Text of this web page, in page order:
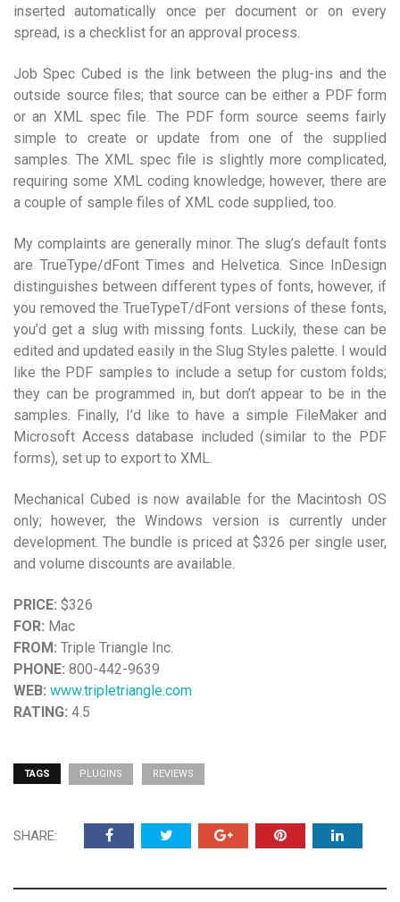
inserted automatically once per document or on every
spread, is a checklist for an approval process.
Job Spec Cubed is the link between the plug-ins and the
outside source files; that source can be either a PDF form
or an XML spec file. The PDF form source seems fairly
simple to create or update from one of the supplied
samples. The XML spec file is slightly more complicated,
requiring some XML coding knowledge; however, there are
a couple of sample files of XML code supplied, too.
My complaints are generally minor. The slug’s default fonts
are TrueType/dFont Times and Helvetica. Since InDesign
distinguishes between different types of fonts, however, if
you removed the TrueTypeT/dFont versions of these fonts,
you’d get a slug with missing fonts. Luckily, these can be
edited and updated easily in the Slug Styles palette. I would
like the PDF samples to include a setup for custom folds;
they can be programmed in, but don’t appear to be in the
samples. Finally, I’d like to have a simple FileMaker and
Microsoft Access database included (similar to the PDF
forms), set up to export to XML.
Mechanical Cubed is now available for the Macintosh OS
only; however, the Windows version is currently under
development. The bundle is priced at $326 per single user,
and volume discounts are available.
PRICE: $326
FOR: Mac
FROM: Triple Triangle Inc.
PHONE: 800-442-9639
WEB: www.tripletriangle.com
RATING: 4.5
TAGS PLUGINS REVIEWS
SHARE: